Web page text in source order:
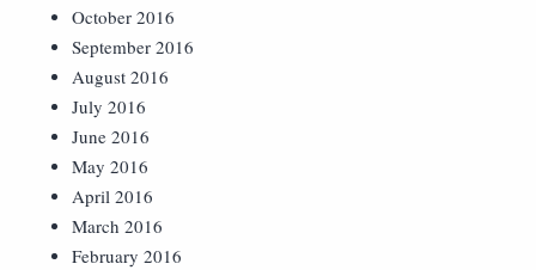
October 2016
September 2016
August 2016
July 2016
June 2016
May 2016
April 2016
March 2016
February 2016